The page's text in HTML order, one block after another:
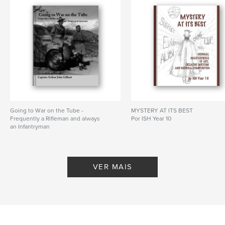
fiction , art , sketches students ,
original , originality
Going to War on the Tube -
Frequently a Rifleman and always
an Infantryman
MYSTERY AT ITS BEST
Por ISH Year 10
VER MAIS